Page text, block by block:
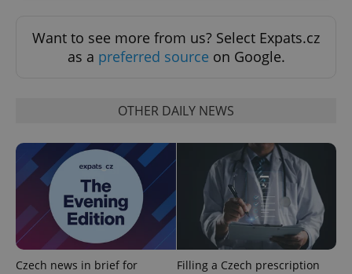
Want to see more from us? Select Expats.cz
as a preferred source on Google.
OTHER DAILY NEWS
Czech news in brief for
Filling a Czech prescription